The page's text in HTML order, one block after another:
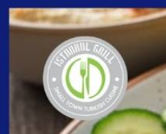
content